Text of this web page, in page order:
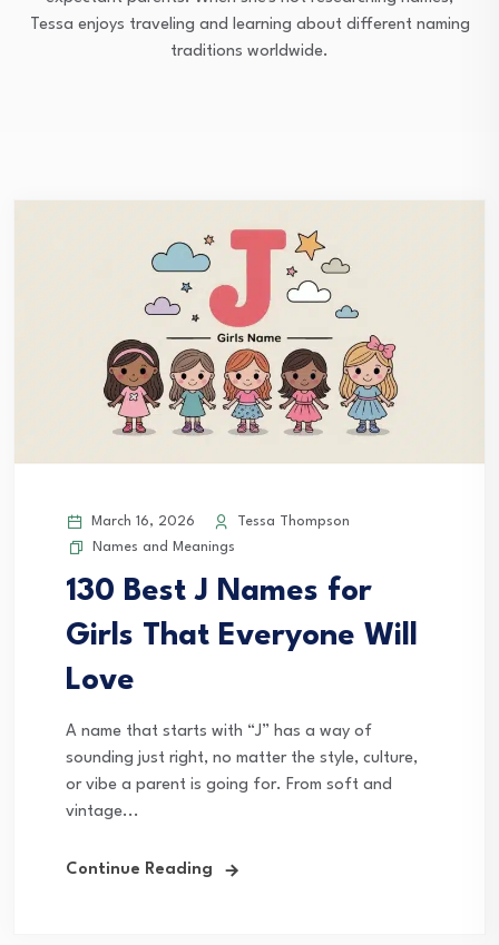
Tessa enjoys traveling and learning about different naming
traditions worldwide.
March 16, 2026
Tessa Thompson
Names and Meanings
130 Best J Names for
Girls That Everyone Will
Love
A name that starts with “J” has a way of
sounding just right, no matter the style, culture,
or vibe a parent is going for. From soft and
vintage...
Continue Reading